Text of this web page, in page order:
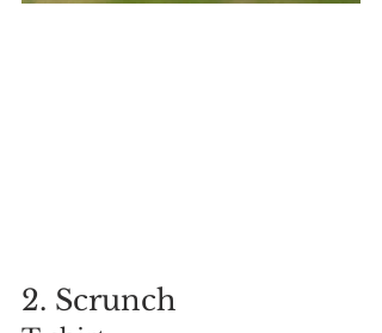
2. Scrunch